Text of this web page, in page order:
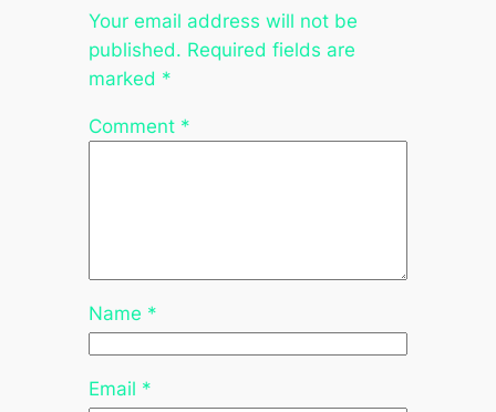
Your email address will not be
published. Required fields are
marked *
Comment *
Name *
Email *